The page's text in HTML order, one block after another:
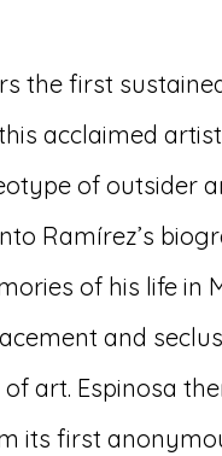
the first
acclaimed
of outsider
Ramírez’s
of his life in
and
art. Espinosa
its first